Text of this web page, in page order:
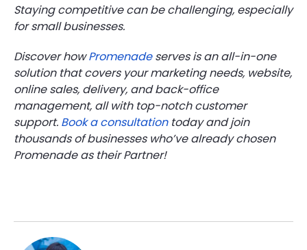
Staying competitive can be challenging, especially
for small businesses.
Discover howPromenadeserves is an all-in-one
solution that covers your marketing needs, website,
online sales, delivery, and back-office
management, all with top-notch customer
support. Book a consultationtoday and join
thousands of businesses who’ve already chosen
Promenade as their Partner!